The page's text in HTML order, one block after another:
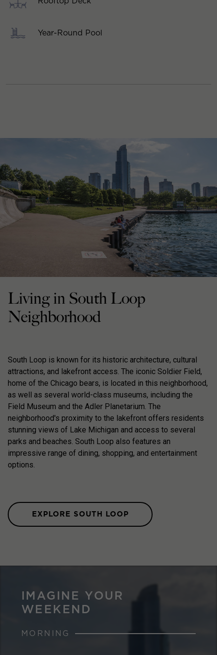
Year-Round Pool
Living in South Loop
Neighborhood
South Loop is known for its historic architecture, cultural
attractions, and lakefront access. The iconic Soldier Field,
home of the Chicago bears, is located in this neighborhood,
as well as several world-class museums, including the
Field Museum and the Adler Planetarium. The
neighborhood's proximity to the lakefront offers residents
stunning views of Lake Michigan and access to several
parks and beaches. South Loop also features an
impressive range of dining, shopping, and entertainment
options.
EXPLORE SOUTH LOOP
IMAGINE YOUR
WEEKEND
MORNING